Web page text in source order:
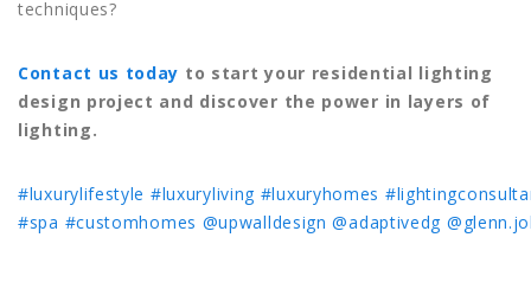
techniques?
Contact us today to start your residential lighting
design project and discover the power in layers of
lighting.
#luxurylifestyle #luxuryliving #luxuryhomes
#spa #customhomes @upwalldesign @adaptivedg